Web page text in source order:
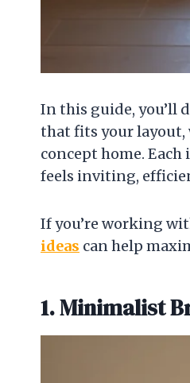
In this guide, you’ll
that fits your layout,
concept home.
feels inviting,
If you’re working
ideas can help
1. Minimalist